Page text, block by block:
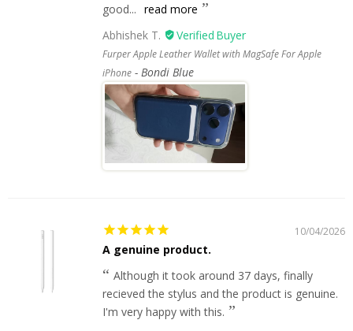
good... read more
Abhishek T.
Furper Apple Leather Wallet with MagSafe For Apple
iPhone
Bondi Blue
10/04/2026
A genuine product.
Although it took around 37 days, finally
recieved the stylus and the product is genuine.
I'm very happy with this.